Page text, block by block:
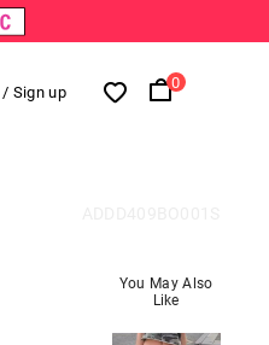
/ Sign up
0
You May Also
Like